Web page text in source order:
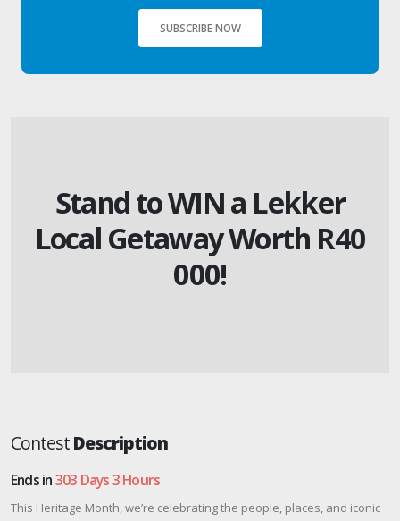
SUBSCRIBE NOW
Stand to WIN a Lekker
Local Getaway Worth R40
000!
ContestDescription
Ends in303 Days 3 Hours
This Heritage Month, we’re celebrating the people, places, and iconic